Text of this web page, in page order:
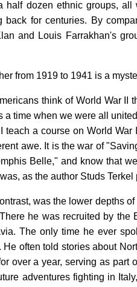
half dozen ethnic groups, all
back for centuries. By
and Louis Farrakhan's
from 1919 to 1941 is a
think of World War II
a time when we were all
teach a course on World
awe. It is the war of
Belle," and know that
as the author Studs Terkel
was the lower depths
he was recruited by the
The only time he ever
often told stories about
over a year, serving as part
adventures fighting in